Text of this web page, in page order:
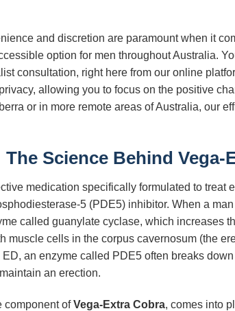
and discretion are paramount when it
option for men throughout Australia.
consultation, right here from our online
allowing you to focus on the positive
or in more remote areas of Australia, our
Science Behind Vega-
medication specifically formulated to treat
5 (PDE5) inhibitor. When a
called guanylate cyclase, which increases
muscle cells in the corpus cavernosum (the
an enzyme called PDE5 often breaks
an erection.
component ofVega-Extra Cobra, comes into